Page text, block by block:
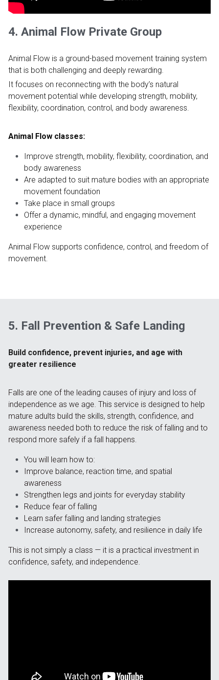
4. Animal Flow Private Group
Animal Flow is a ground-based movement training system
that is both challenging and deeply rewarding.
It focuses on reconnecting with the body’s natural
movement potential while developing strength, mobility,
flexibility, coordination, control, and body awareness.
Animal Flow classes:
Improve strength, mobility, flexibility, coordination, and
body awareness
Are adapted to suit mature bodies with an appropriate
movement foundation
Take place in small groups
Offer a dynamic, mindful, and engaging movement
experience
Animal Flow supports confidence, control, and freedom of
movement.
5. Fall Prevention & Safe Landing
Build confidence, prevent injuries, and age with
greater resilience
Falls are one of the leading causes of injury and loss of
independence as we age. This service is designed to help
mature adults build the skills, strength, confidence, and
awareness needed both to reduce the risk of falling and to
respond more safely if a fall happens.
You will learn how to:
Improve balance, reaction time, and spatial
awareness
Strengthen legs and joints for everyday stability
Reduce fear of falling
Learn safer falling and landing strategies
Increase autonomy, safety, and resilience in daily life
This is not simply a class — it is a practical investment in
confidence, safety, and independence.